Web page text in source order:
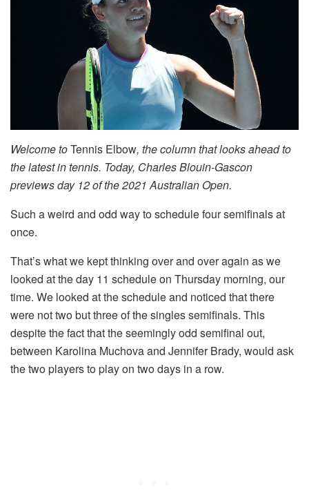
Welcome toTennis Elbow, the column that looks ahead to
the latest in tennis. Today, Charles Blouin-Gascon
previews day 12 of the 2021 Australian Open.
Such a weird and odd way to schedule four semifinals at
once.
That’s what we kept thinking over and over again as we
looked at the day 11 schedule on Thursday morning, our
time. We looked at the schedule and noticed that there
were not two but three of the singles semifinals. This
despite the fact that the seemingly odd semifinal out,
between Karolina Muchova and Jennifer Brady, would ask
the two players to play on two days in a row.